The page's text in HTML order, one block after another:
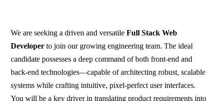
We are seeking a driven and versatileFull Stack Web
Developer to join our growing engineering team. The ideal
candidate possesses a deep command of both front-end and
back-end technologies—capable of architecting robust, scalable
systems while crafting intuitive, pixel-perfect user interfaces.
You will be a key driver in translating product requirements into